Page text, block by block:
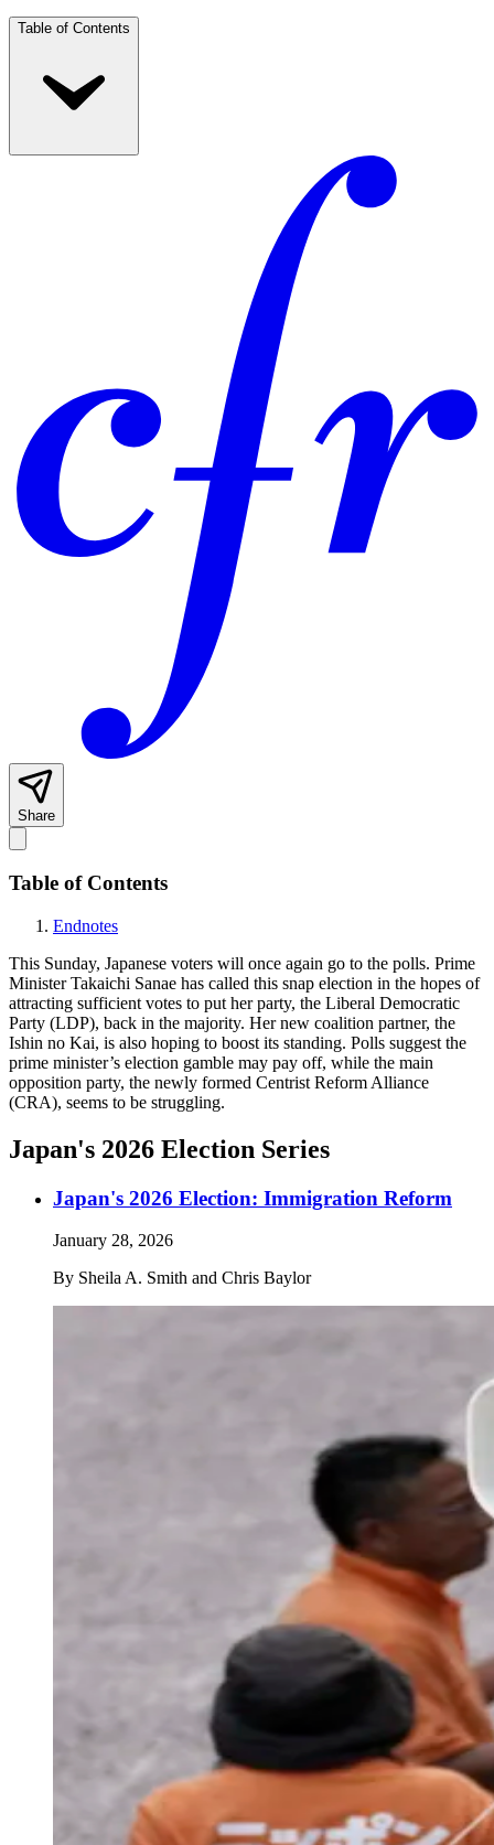
Table of Contents
Share
Table of Contents
Endnotes
This Sunday, Japanese voters will once again go to the polls. Prime
Minister Takaichi Sanae has called this snap election in the hopes of
attracting sufficient votes to put her party, the Liberal Democratic
Party (LDP), back in the majority. Her new coalition partner, the
Ishin no Kai, is also hoping to boost its standing. Polls suggest the
prime minister’s election gamble may pay off, while the main
opposition party, the newly formed Centrist Reform Alliance
(CRA), seems to be struggling.
Japan's 2026 Election Series
Japan's 2026 Election: Immigration Reform
January 28, 2026
By Sheila A. Smith and Chris Baylor